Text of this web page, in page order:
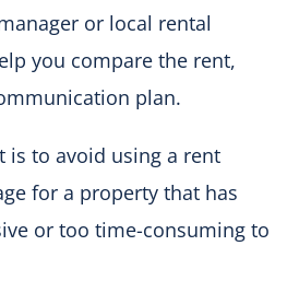
or local rental
you compare the rent,
plan.
is to avoid using a rent
for a property that has
or too time-consuming to